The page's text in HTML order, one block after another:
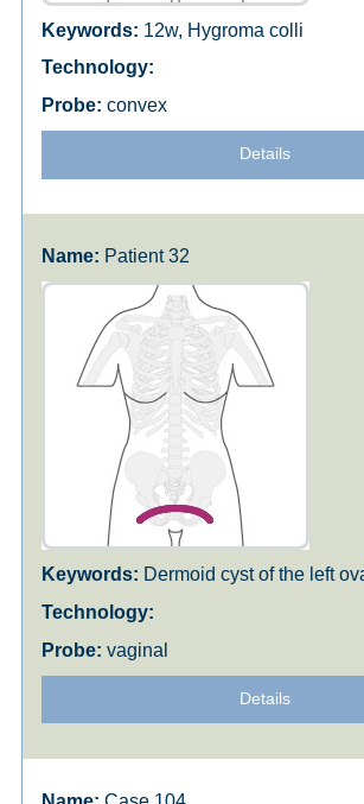
12w, Hygroma colli
convex
Details
Patient 32
Dermoid cyst of the left
vaginal
Details